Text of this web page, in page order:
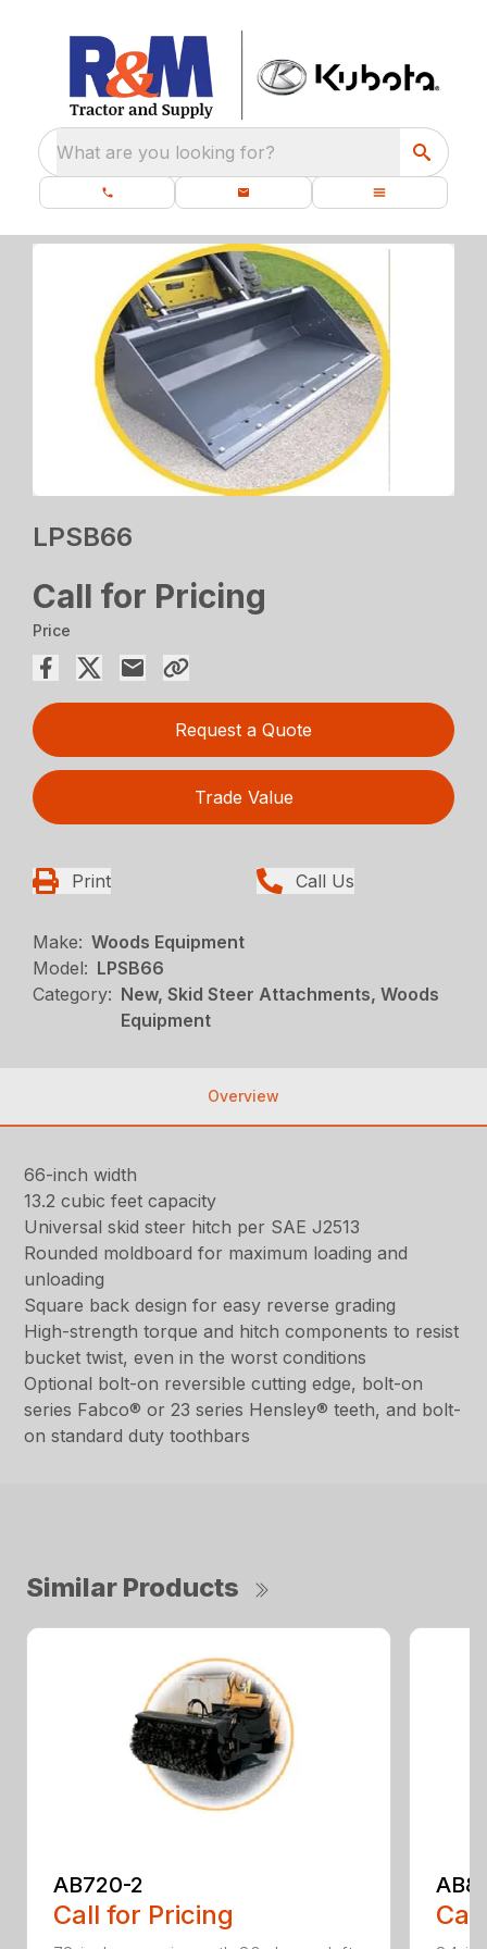
What are you looking for?
LPSB66
Call for Pricing
Price
Request a Quote
Trade Value
Print Call Us
Make: Woods Equipment
Model: LPSB66
Category: New, Skid Steer Attachments, Woods
Equipment
Overview
66-inch width
13.2 cubic feet capacity
Universal skid steer hitch per SAE J2513
Rounded moldboard for maximum loading and
unloading
Square back design for easy reverse grading
High-strength torque and hitch components to resist
bucket twist, even in the worst conditions
Optional bolt-on reversible cutting edge, bolt-on
series Fabco® or 23 series Hensley® teeth, and bolt-
on standard duty toothbars
Similar Products
AB720-2
Call for Pricing